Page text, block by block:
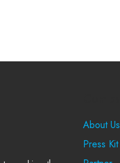
About Us
Press Kit